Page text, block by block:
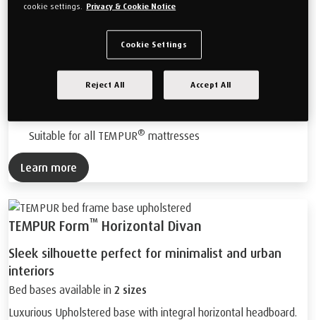
Classic fabric base featuring a seamless panelled headboard
Manufacturer's 10 Year Frame Guarantee
German engineered adjustable boxspring support system
Remote controlled 4 part adjustable bases*
Chose from soft woven fabrics in 6 colours
Suitable for all TEMPUR® mattresses
Learn more
TEMPUR Form™ Horizontal Divan
Sleek silhouette perfect for minimalist and urban
interiors
Bed bases available in 2 sizes
Luxurious Upholstered base with integral horizontal headboard.
cookie settings.
Privacy & Cookie Notice
Cookie Settings
Reject All Accept All